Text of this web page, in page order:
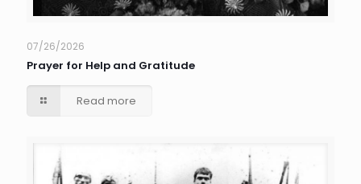
07/26/2026
Prayer for Help and Gratitude
Read more